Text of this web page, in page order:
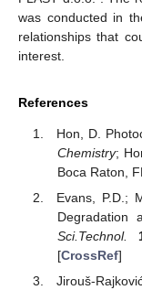
was conducted in
relationships that
interest.
References
Hon, D.
Chemistry;
Boca Raton,
Evans, P.D.;
Degradation
Sci.Technol.
[CrossRef]
Jirouš-